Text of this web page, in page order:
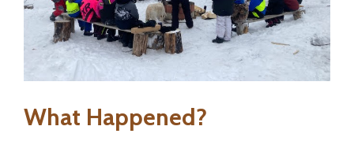
What Happened?